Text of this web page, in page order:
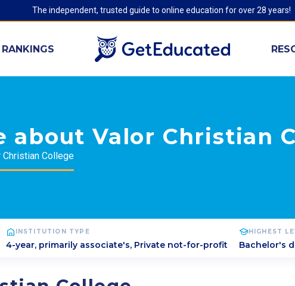
The independent, trusted guide to online education for over 28 years!
RANKINGS
about Valor Christian
Christian College
INSTITUTION TYPE
4-year, primarily associate's, Private not-for-profit
HIGHEST
Bachelor's